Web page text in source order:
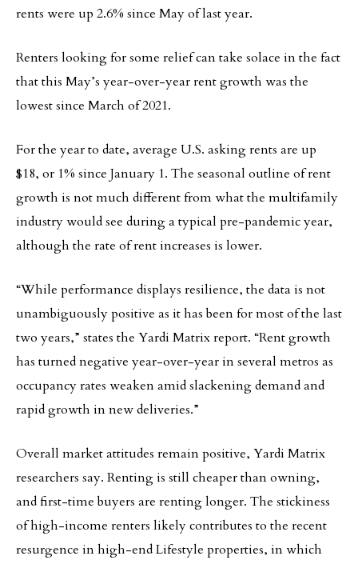
rents were up 2.6% since May of last year.
Renters looking for some relief can take solace in the fact
that this May’s year-over-year rent growth was the
lowest since March of 2021.
For the year to date, average U.S. asking rents are up
$18, or 1% since January 1. The seasonal outline of rent
growth is not much different from what the multifamily
industry would see during a typical pre-pandemic year,
although the rate of rent increases is lower.
“While performance displays resilience, the data is not
unambiguously positive as it has been for most of the last
two years,” states the Yardi Matrix report. “Rent growth
has turned negative year-over-year in several metros as
occupancy rates weaken amid slackening demand and
rapid growth in new deliveries.”
Overall market attitudes remain positive, Yardi Matrix
researchers say. Renting is still cheaper than owning,
and first-time buyers are renting longer. The stickiness
of high-income renters likely contributes to the recent
resurgence in high-end Lifestyle properties, in which